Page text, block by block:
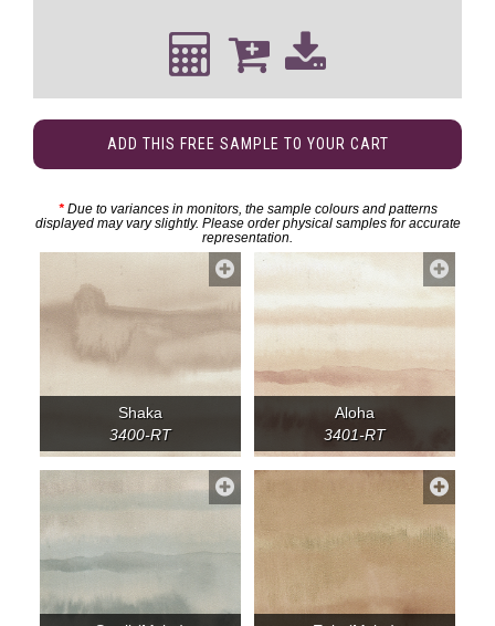
ADD THIS FREE SAMPLE TO YOUR CART
*Due to variances in monitors, the sample colours and patterns
displayed may vary slightly. Please order physical samples for accurate
representation.
Shaka
3400-RT
Aloha
3401-RT